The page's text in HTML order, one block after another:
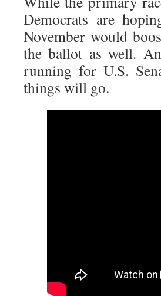
Democrats are
November would
the ballot as well.
running for U.S.
things will go.